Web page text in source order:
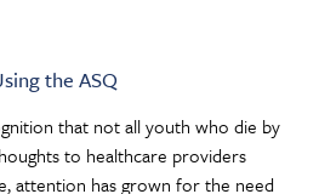
the ASQ
that not all youth who die by
to healthcare providers
attention has grown for the need